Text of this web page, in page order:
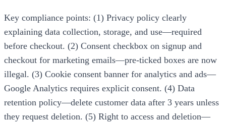
Key compliance points: (1) Privacy policy clearly
explaining data collection, storage, and use—required
before checkout. (2) Consent checkbox on signup and
checkout for marketing emails—pre-ticked boxes are now
illegal. (3) Cookie consent banner for analytics and ads—
Google Analytics requires explicit consent. (4) Data
retention policy—delete customer data after 3 years unless
they request deletion. (5) Right to access and deletion—